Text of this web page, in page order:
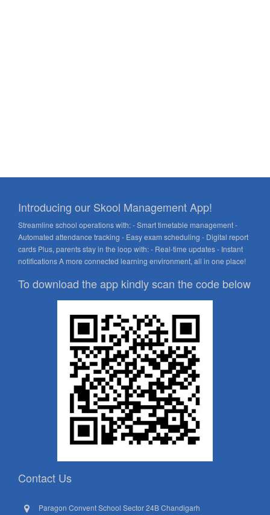
Introducing our Skool Management App!
Streamline school operations with: - Smart timetable management -
Automated attendance tracking - Easy exam scheduling - Digital report
cards Plus, parents stay in the loop with: - Real-time updates - Instant
notifications A more connected learning environment, all in one place!
To download the app kindly scan the code below
Contact Us
Paragon Convent School Sector 24B Chandigarh